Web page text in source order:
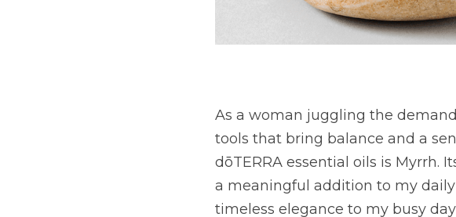
As a woman juggling the
tools that bring balance and a
dōTERRA essential oils is Myrrh.
a meaningful addition to my daily
timeless elegance to my busy